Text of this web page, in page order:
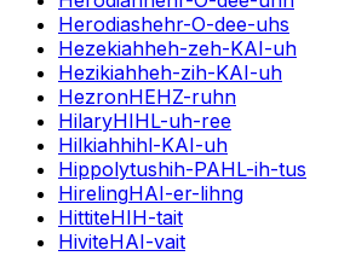
Herodiashehr-O-dee-uhs
Hezekiahheh-zeh-KAI-uh
Hezikiahheh-zih-KAI-uh
HezronHEHZ-ruhn
HilaryHIHL-uh-ree
Hilkiahhihl-KAI-uh
Hippolytushih-PAHL-ih-tus
HirelingHAI-er-lihng
HittiteHIH-tait
HiviteHAI-vait